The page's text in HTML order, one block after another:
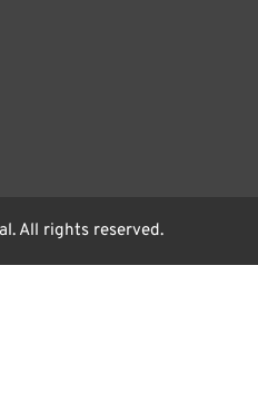
All rights reserved.